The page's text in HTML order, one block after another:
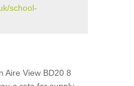
school-
Aire View BD20 8